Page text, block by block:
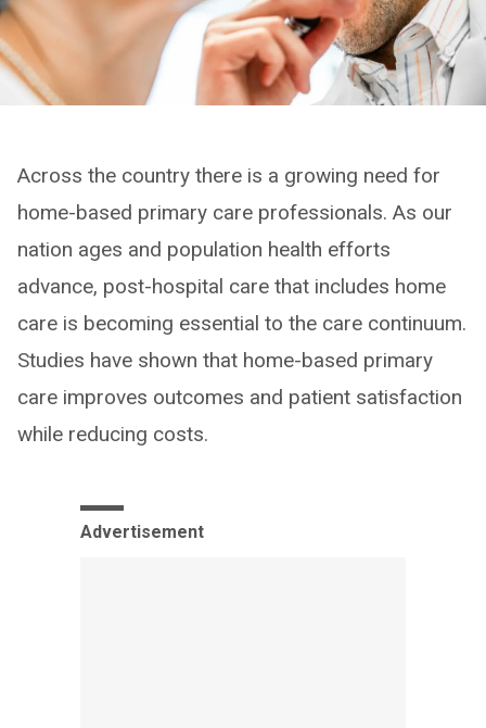
Across the country there is a growing need for
home-based primary care professionals. As our
nation ages and population health efforts
advance, post-hospital care that includes home
care is becoming essential to the care continuum.
Studies have shown that home-based primary
care improves outcomes and patient satisfaction
while reducing costs.
Advertisement